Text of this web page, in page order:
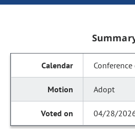
Adopt
04/28/